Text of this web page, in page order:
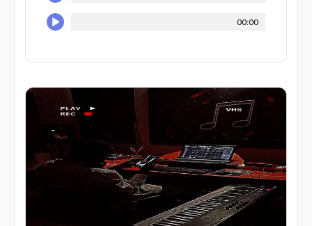
00:00